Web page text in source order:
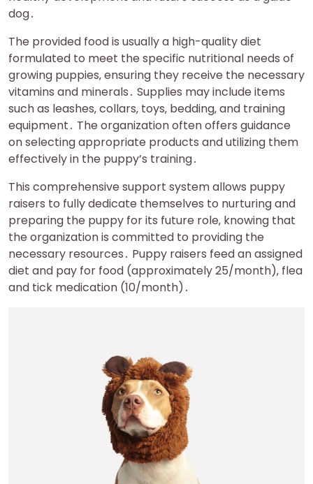
dog․
The provided food is usually a high-quality diet
formulated to meet the specific nutritional needs of
growing puppies‚ ensuring they receive the necessary
vitamins and minerals․ Supplies may include items
such as leashes‚ collars‚ toys‚ bedding‚ and training
equipment․ The organization often offers guidance
on selecting appropriate products and utilizing them
effectively in the puppy’s training․
This comprehensive support system allows puppy
raisers to fully dedicate themselves to nurturing and
preparing the puppy for its future role‚ knowing that
the organization is committed to providing the
necessary resources․ Puppy raisers feed an assigned
diet and pay for food (approximately 25/month)‚ flea
and tick medication (10/month)․